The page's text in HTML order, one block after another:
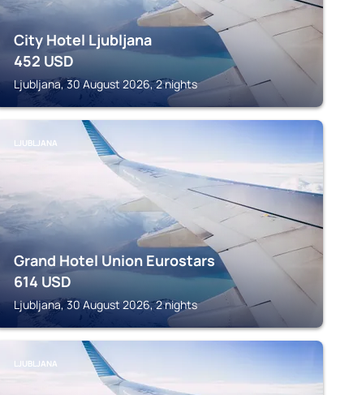
City Hotel Ljubljana
452 USD
Ljubljana, 30 August 2026, 2 nights
LJUBLJANA
Grand Hotel Union Eurostars
614 USD
Ljubljana, 30 August 2026, 2 nights
LJUBLJANA